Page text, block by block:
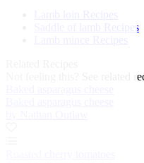
Saddle of lamb Recipes
See related